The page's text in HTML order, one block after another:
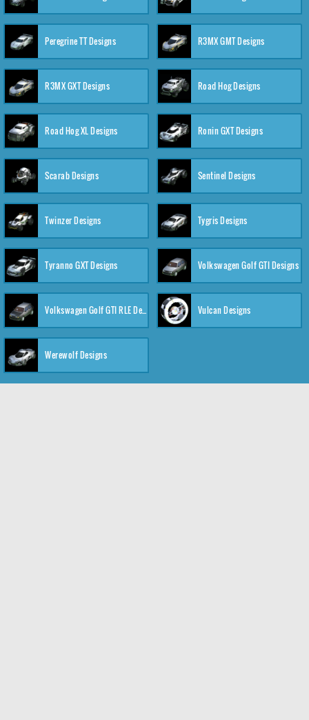
Peregrine TT Designs R3MX GMT Designs
R3MX GXT Designs Road Hog Designs
Road Hog XL Designs Ronin GXT Designs
Scarab Designs Sentinel Designs
Twinzer Designs Tygris Designs
Tyranno GXT Designs Volkswagen Golf GTI Designs
Volkswagen Golf GTI RLE Designs Vulcan Designs
Werewolf Designs